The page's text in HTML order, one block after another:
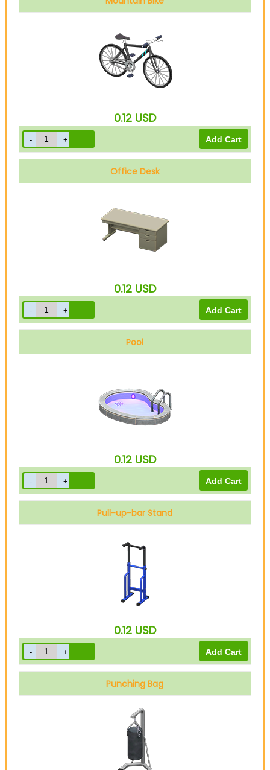
0.12 USD
Office Desk
0.12 USD
Pool
0.12 USD
Pull-up-bar Stand
0.12 USD
Punching Bag